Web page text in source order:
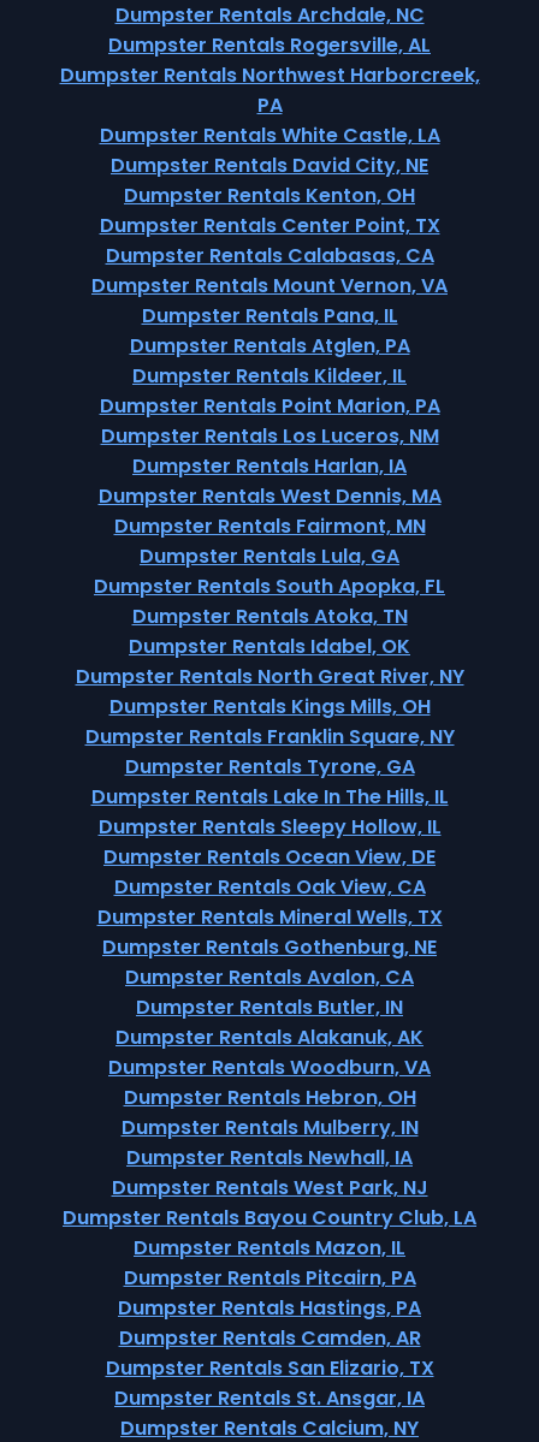
Dumpster Rentals Archdale, NC
Dumpster Rentals Rogersville, AL
Dumpster Rentals Northwest Harborcreek,
PA
Dumpster Rentals White Castle, LA
Dumpster Rentals David City, NE
Dumpster Rentals Kenton, OH
Dumpster Rentals Center Point, TX
Dumpster Rentals Calabasas, CA
Dumpster Rentals Mount Vernon, VA
Dumpster Rentals Pana, IL
Dumpster Rentals Atglen, PA
Dumpster Rentals Kildeer, IL
Dumpster Rentals Point Marion, PA
Dumpster Rentals Los Luceros, NM
Dumpster Rentals Harlan, IA
Dumpster Rentals West Dennis, MA
Dumpster Rentals Fairmont, MN
Dumpster Rentals Lula, GA
Dumpster Rentals South Apopka, FL
Dumpster Rentals Atoka, TN
Dumpster Rentals Idabel, OK
Dumpster Rentals North Great River, NY
Dumpster Rentals Kings Mills, OH
Dumpster Rentals Franklin Square, NY
Dumpster Rentals Tyrone, GA
Dumpster Rentals Lake In The Hills, IL
Dumpster Rentals Sleepy Hollow, IL
Dumpster Rentals Ocean View, DE
Dumpster Rentals Oak View, CA
Dumpster Rentals Mineral Wells, TX
Dumpster Rentals Gothenburg, NE
Dumpster Rentals Avalon, CA
Dumpster Rentals Butler, IN
Dumpster Rentals Alakanuk, AK
Dumpster Rentals Woodburn, VA
Dumpster Rentals Hebron, OH
Dumpster Rentals Mulberry, IN
Dumpster Rentals Newhall, IA
Dumpster Rentals West Park, NJ
Dumpster Rentals Bayou Country Club, LA
Dumpster Rentals Mazon, IL
Dumpster Rentals Pitcairn, PA
Dumpster Rentals Hastings, PA
Dumpster Rentals Camden, AR
Dumpster Rentals San Elizario, TX
Dumpster Rentals St. Ansgar, IA
Dumpster Rentals Calcium, NY